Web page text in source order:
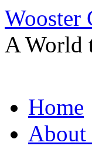
Wooster
A World
to
contentHome
About